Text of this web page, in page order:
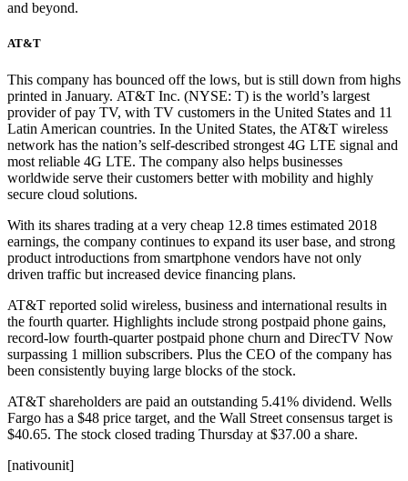
and beyond.
AT&T
This company has bounced off the lows, but is still down from highs
printed in January. AT&T Inc. (NYSE: T) is the world’s largest
provider of pay TV, with TV customers in the United States and 11
Latin American countries. In the United States, the AT&T wireless
network has the nation’s self-described strongest 4G LTE signal and
most reliable 4G LTE. The company also helps businesses
worldwide serve their customers better with mobility and highly
secure cloud solutions.
With its shares trading at a very cheap 12.8 times estimated 2018
earnings, the company continues to expand its user base, and strong
product introductions from smartphone vendors have not only
driven traffic but increased device financing plans.
AT&T reported solid wireless, business and international results in
the fourth quarter. Highlights include strong postpaid phone gains,
record-low fourth-quarter postpaid phone churn and DirecTV Now
surpassing 1 million subscribers. Plus the CEO of the company has
been consistently buying large blocks of the stock.
AT&T shareholders are paid an outstanding 5.41% dividend. Wells
Fargo has a $48 price target, and the Wall Street consensus target is
$40.65. The stock closed trading Thursday at $37.00 a share.
[nativounit]